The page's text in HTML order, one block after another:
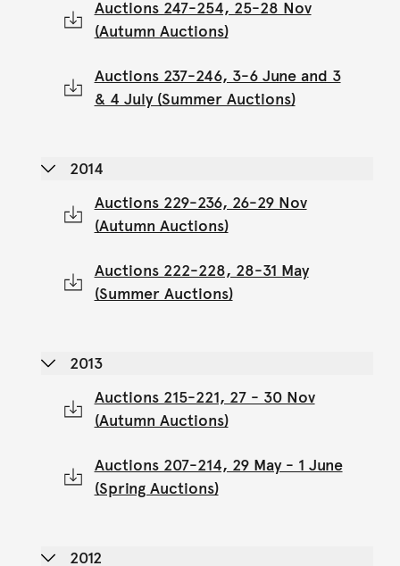
Auctions 247-254, 25-28 Nov
(Autumn Auctions)
Auctions 237-246, 3-6 June and 3
& 4 July (Summer Auctions)
2014
Auctions 229-236, 26-29 Nov
(Autumn Auctions)
Auctions 222-228, 28-31 May
(Summer Auctions)
2013
Auctions 215-221, 27 - 30 Nov
(Autumn Auctions)
Auctions 207-214, 29 May - 1 June
(Spring Auctions)
2012